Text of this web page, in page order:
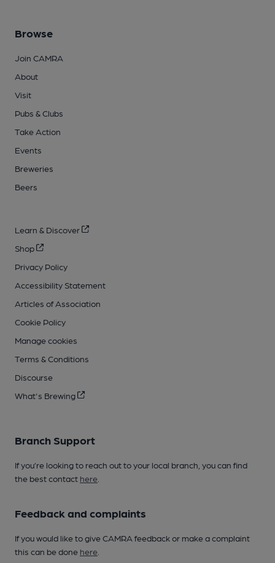
Browse
Join CAMRA
About
Visit
Pubs & Clubs
Take Action
Events
Breweries
Beers
Learn & Discover
Shop
Privacy Policy
Accessibility Statement
Articles of Association
Cookie Policy
Manage cookies
Terms & Conditions
Discourse
What's Brewing
Branch Support
If you’re looking to reach out to your local branch, you can find
the best contact here
Feedback and complaints
If you would like to give CAMRA feedback or make a complaint
this can be done here